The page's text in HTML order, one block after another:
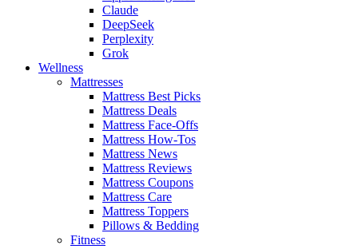
Claude
DeepSeek
Perplexity
Grok
Wellness
Mattresses
Mattress Best Picks
Mattress Deals
Mattress Face-Offs
Mattress How-Tos
Mattress News
Mattress Reviews
Mattress Coupons
Mattress Care
Mattress Toppers
Pillows & Bedding
Fitness